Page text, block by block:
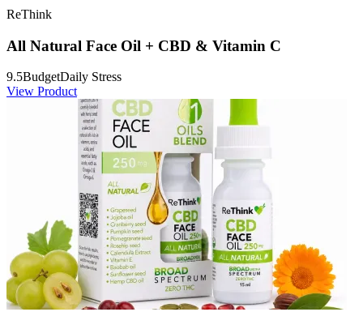
ReThink
All Natural Face Oil + CBD & Vitamin C
9.5BudgetDaily Stress
View Product